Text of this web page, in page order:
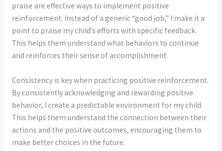
praise are effective ways to implement positive
reinforcement. Instead of a generic “good job,” I make it a
point to praise my child’s efforts with specific feedback.
This helps them understand what behaviors to continue
and reinforces their sense of accomplishment.
Consistency is key when practicing positive reinforcement.
By consistently acknowledging and rewarding positive
behavior, I create a predictable environment for my child.
This helps them understand the connection between their
actions and the positive outcomes, encouraging them to
make better choices in the future.